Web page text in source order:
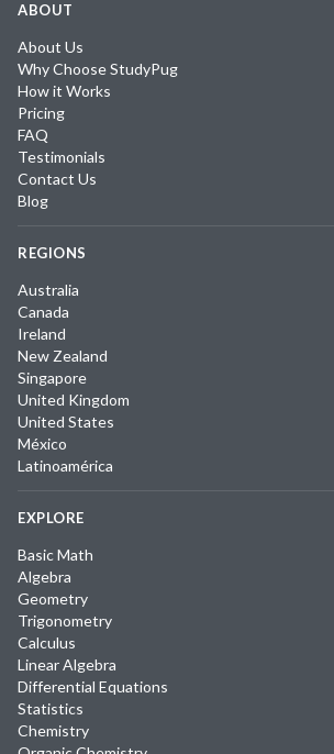
ABOUT
About Us
Why Choose StudyPug
How it Works
Pricing
FAQ
Testimonials
Contact Us
Blog
REGIONS
Australia
Canada
Ireland
New Zealand
Singapore
United Kingdom
United States
México
Latinoamérica
EXPLORE
Basic Math
Algebra
Geometry
Trigonometry
Calculus
Linear Algebra
Differential Equations
Statistics
Chemistry